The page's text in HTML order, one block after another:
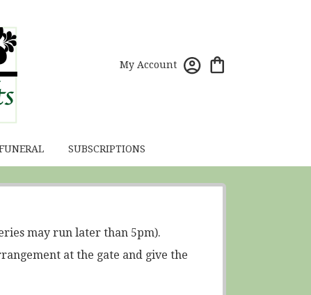
My Account
SUBSCRIPTIONS
may run later than 5pm).
at the gate and give the